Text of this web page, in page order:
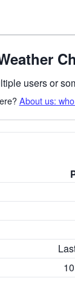
users or
About us: